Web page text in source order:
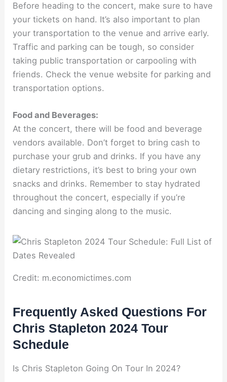
Before heading to the concert, make sure to have
your tickets on hand. It’s also important to plan
your transportation to the venue and arrive early.
Traffic and parking can be tough, so consider
taking public transportation or carpooling with
friends. Check the venue website for parking and
transportation options.
Food and Beverages:
At the concert, there will be food and beverage
vendors available. Don’t forget to bring cash to
purchase your grub and drinks. If you have any
dietary restrictions, it’s best to bring your own
snacks and drinks. Remember to stay hydrated
throughout the concert, especially if you’re
dancing and singing along to the music.
Credit: m.economictimes.com
Frequently Asked Questions For
Chris Stapleton 2024 Tour
Schedule
Is Chris Stapleton Going On Tour In 2024?